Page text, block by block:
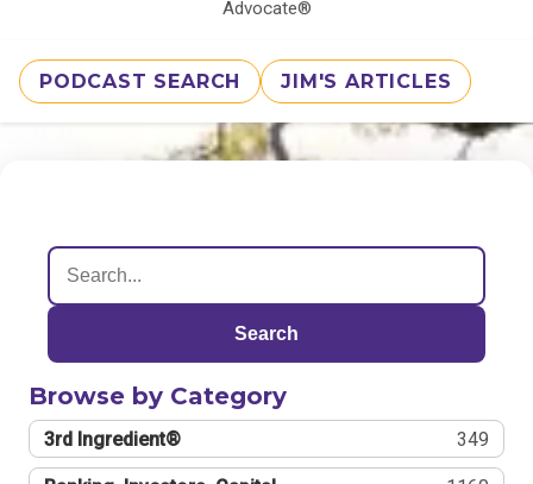
Advocate®
PODCAST SEARCH JIM'S ARTICLES
Search
Browse by Category
3rd Ingredient® 349